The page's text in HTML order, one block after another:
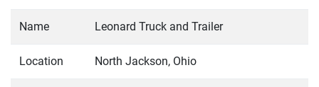
Name Leonard Truck and Trailer
Location North Jackson, Ohio